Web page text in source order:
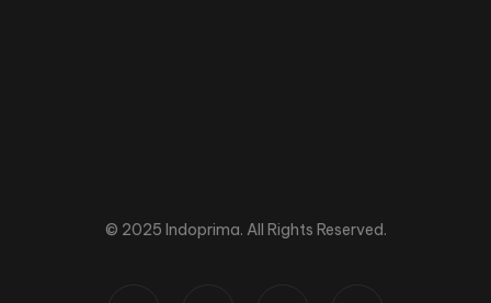
© 2025 Indoprima. All Rights Reserved.